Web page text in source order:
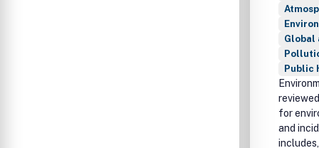
Global
Public
for
and